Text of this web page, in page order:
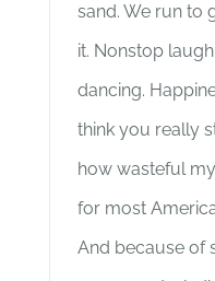
sand. We run to
it. Nonstop
dancing.
think you really
how wasteful
for most
And because of